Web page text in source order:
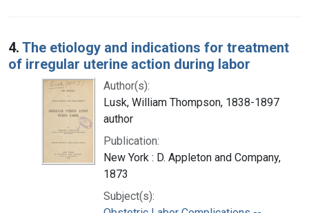
4. The etiology and indications for treatment
of irregular uterine action during labor
Author(s):
Lusk, William Thompson, 1838-1897
author
Publication:
New York : D. Appleton and Company,
1873
Subject(s):